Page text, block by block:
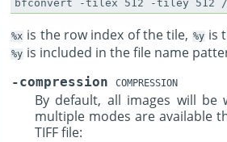
%x is the row index of the tile, %y is
%y is included in the file name
-compression COMPRESSION
By default, all images will
multiple modes are available
TIFF file: